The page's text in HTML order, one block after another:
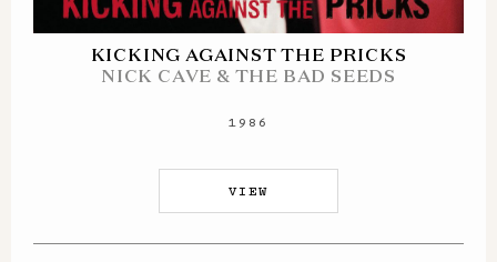
KICKING AGAINST THE PRICKS
NICK CAVE & THE BAD SEEDS
1986
VIEW